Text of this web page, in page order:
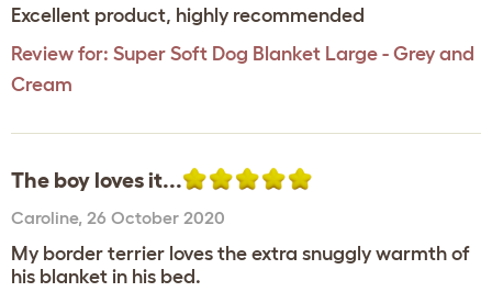
Excellent product, highly recommended
Review for: Super Soft Dog Blanket Large - Grey and
Cream
The boy loves it...
Caroline, 26 October 2020
My border terrier loves the extra snuggly warmth of
his blanket in his bed.